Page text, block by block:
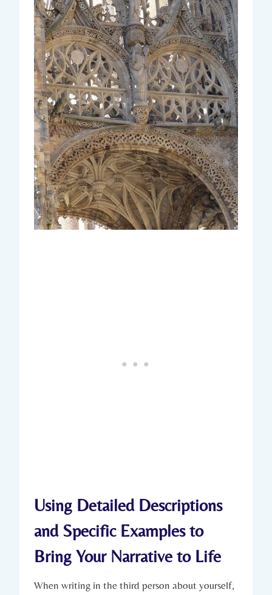
Using Detailed Descriptions
and Specific Examples to
Bring Your Narrative to Life
When writing in the third person about yourself,